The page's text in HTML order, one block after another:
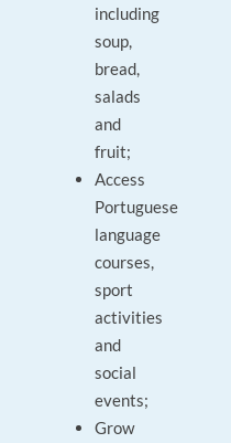
including
soup,
bread,
salads
and
fruit;
Access
Portuguese
language
courses,
sport
activities
and
social
events;
Grow